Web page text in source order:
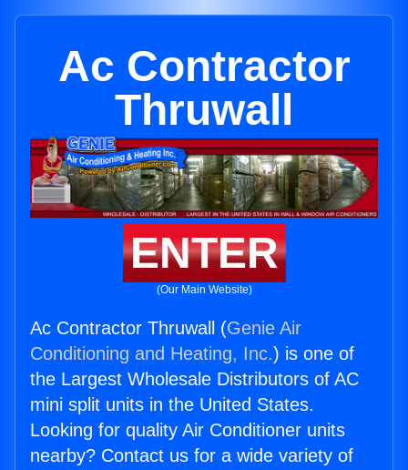
Ac Contractor
Thruwall
ENTER
(Our Main Website)
Ac Contractor Thruwall (Genie Air
Conditioning and Heating, Inc.) is one of
the Largest Wholesale Distributors of AC
mini split units in the United States.
Looking for quality Air Conditioner units
nearby? Contact us for a wide variety of